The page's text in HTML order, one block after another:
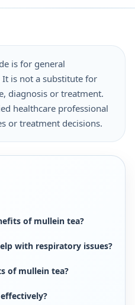
is for general
is not a substitute for
diagnosis or treatment.
healthcare professional
or treatment decisions.
of mullein tea?
with respiratory issues?
of mullein tea?